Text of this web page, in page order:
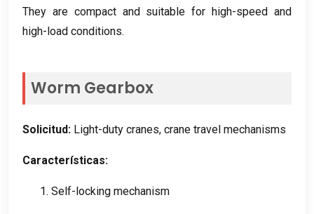
They are compact and suitable for high-speed and
high-load conditions.
Worm Gearbox
Solicitud: Light-duty cranes, crane travel mechanisms
Características:
1. Self-locking mechanism